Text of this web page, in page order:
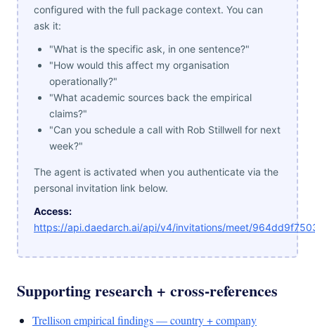
configured with the full package context. You can
ask it:
"What is the specific ask, in one sentence?"
"How would this affect my organisation
operationally?"
"What academic sources back the empirical
claims?"
"Can you schedule a call with Rob Stillwell for next
week?"
The agent is activated when you authenticate via the
personal invitation link below.
Access:
https://api.daedarch.ai/api/v4/invitations/meet/
Supporting research + cross-references
Trellison empirical findings — country + company